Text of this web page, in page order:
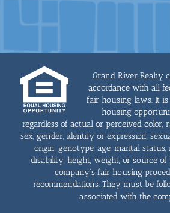
Grand River Realty
accordance with all
fair housing laws. It
housing
regardless of actual or perceived color,
sex, gender, identity or expression,
origin, genotype, age, marital status,
disability, height, weight, or source
company's fair housing
recommendations. They must be
associated with the